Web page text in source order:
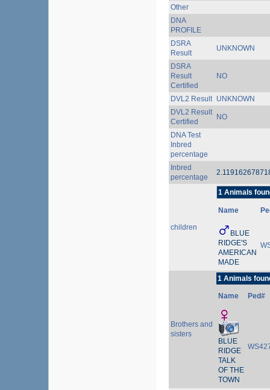
Other
DNA
PROFILE
DSRA
Result
UNKNOWN
DSRA
Result
Certified
NO
DVL2 Result UNKNOWN
DVL2 Result
Certified
NO
DNA Test
Inbred
percentage
Inbred
percentage
children
1 Animals
Name
BLUE
RIDGE'S
AMERICAN
MADE
Brothers and
sisters
1 Animals
Name Ped#
BLUE
RIDGE
TALK
OF THE
TOWN